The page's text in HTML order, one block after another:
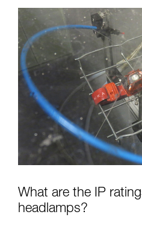
What are the IP
headlamps?